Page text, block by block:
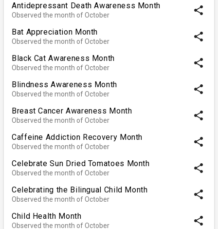
Antidepressant Death Awareness Month
Observed the month of October share
Bat Appreciation Month
Observed the month of October share
Black Cat Awareness Month
Observed the month of October share
Blindness Awareness Month
Observed the month of October share
Breast Cancer Awareness Month
Observed the month of October share
Caffeine Addiction Recovery Month
Observed the month of October share
Celebrate Sun Dried Tomatoes Month
Observed the month of October share
Celebrating the Bilingual Child Month
Observed the month of October share
Child Health Month
Observed the month of October share